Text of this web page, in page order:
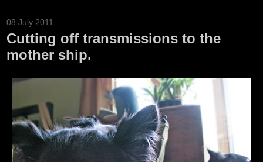
08 July 2011
Cutting off transmissions to the
mother ship.